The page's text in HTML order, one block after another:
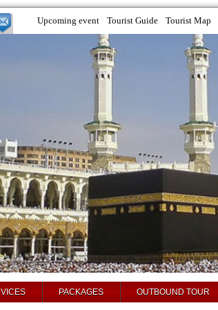
Upcoming event Tourist Guide Tourist Map
PACKAGES OUTBOUND TOUR